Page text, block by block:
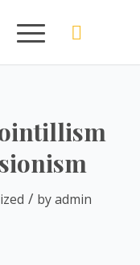
/ byadmin